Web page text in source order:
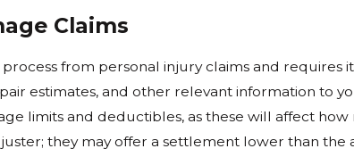
Claims
from personal injury claims and requires
estimates, and other relevant information to
limits and deductibles, as these will affect
they may offer a settlement lower than the